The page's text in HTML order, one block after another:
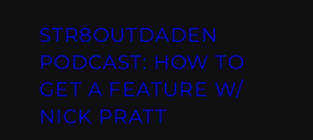
STR8OUTDADEN
PODCAST: HOW TO
GET A FEATURE W/
NICK PRATT